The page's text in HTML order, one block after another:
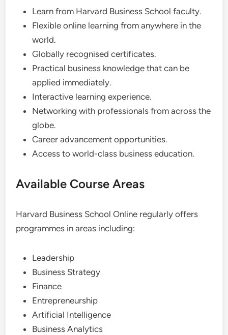
Learn from Harvard Business School faculty.
Flexible online learning from anywhere in the
world.
Globally recognised certificates.
Practical business knowledge that can be
applied immediately.
Interactive learning experience.
Networking with professionals from across the
globe.
Career advancement opportunities.
Access to world-class business education.
Available Course Areas
Harvard Business School Online regularly offers
programmes in areas including:
Leadership
Business Strategy
Finance
Entrepreneurship
Artificial Intelligence
Business Analytics